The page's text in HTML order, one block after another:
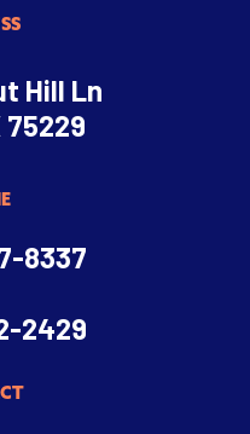
Hill Ln
75229
8337
2429